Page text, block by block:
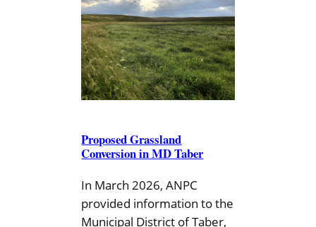
Proposed Grassland
Conversion in MD Taber
In March 2026, ANPC
provided information to the
Municipal District of Taber,